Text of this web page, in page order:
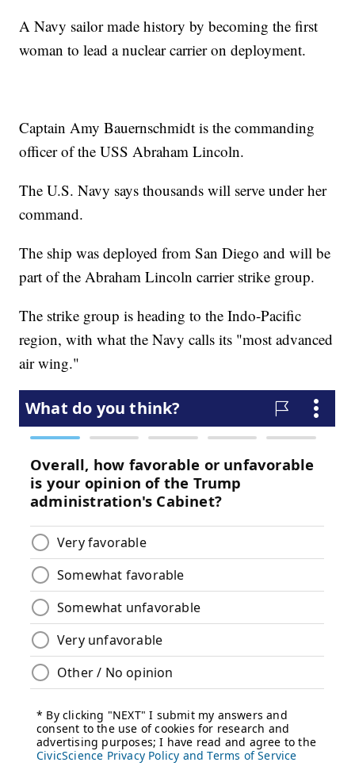
A Navy sailor made history by becoming the first
woman to lead a nuclear carrier on deployment.
Captain Amy Bauernschmidt is the commanding
officer of the USS Abraham Lincoln.
The U.S. Navy says thousands will serve under her
command.
The ship was deployed from San Diego and will be
part of the Abraham Lincoln carrier strike group.
The strike group is heading to the Indo-Pacific
region, with what the Navy calls its "most advanced
air wing."